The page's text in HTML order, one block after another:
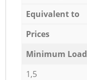
Equivalent to
Prices
Minimum Load
1,5